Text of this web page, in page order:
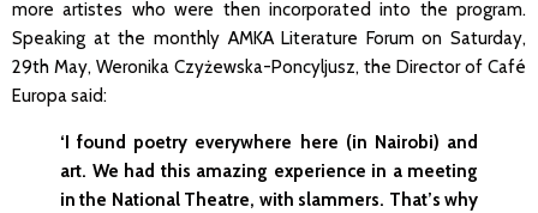
more artistes who were then incorporated into the program.
Speaking at the monthly AMKA Literature Forum on Saturday,
29th May, Weronika Czyżewska-Poncyljusz, the Director of Café
Europa said:
‘I found poetry everywhere here (in Nairobi) and
art. We had this amazing experience in a meeting
in the National Theatre, with slammers. That’s why